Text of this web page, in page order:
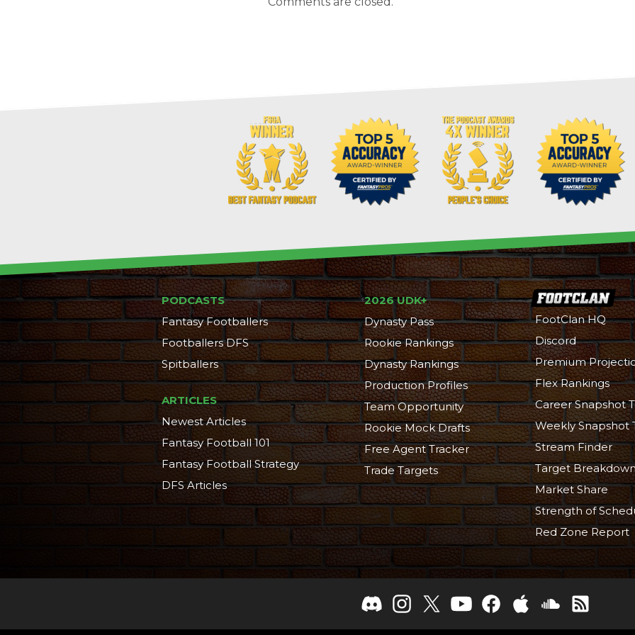
PODCASTS
Fantasy Footballers
Footballers DFS
Spitballers
ARTICLES
Newest Articles
Fantasy Football 101
Fantasy Football Strategy
DFS Articles
2026 UDK+
Dynasty Pass
Rookie Rankings
Dynasty Rankings
Production Profiles
Team Opportunity
Rookie Mock Drafts
Free Agent Tracker
Trade Targets
FootClan HQ
Discord
Premium
Flex Rankings
Career Snapshot
Weekly Snapshot
Stream Finder
Target
Market Share
Strength of
Red Zone Report